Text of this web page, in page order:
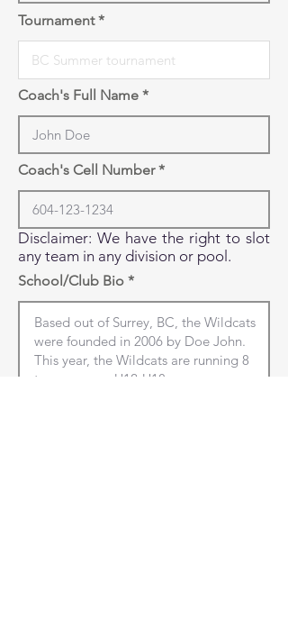
Tournament
Coach's Full Name
Coach's Cell Number
Disclaimer: We have the right to slot
any team in any division or pool.
School/Club Bio